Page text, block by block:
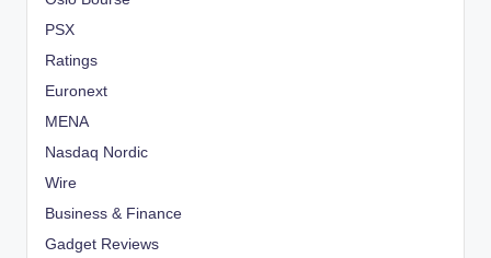
PSX
Ratings
Euronext
MENA
Nasdaq Nordic
Wire
Business & Finance
Gadget Reviews